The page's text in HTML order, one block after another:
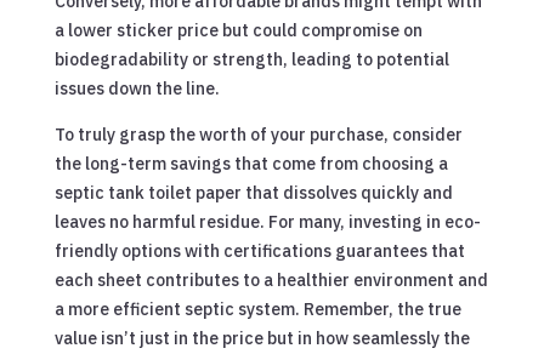
a lower sticker price but could compromise on
biodegradability or strength, leading to potential
issues down the line.
To truly grasp the worth of your purchase, consider
the long-term savings that come from choosing a
septic tank toilet paper that dissolves quickly and
leaves no harmful residue. For many, investing in eco-
friendly options with certifications guarantees that
each sheet contributes to a healthier environment and
a more efficient septic system. Remember, the true
value isn’t just in the price but in how seamlessly the